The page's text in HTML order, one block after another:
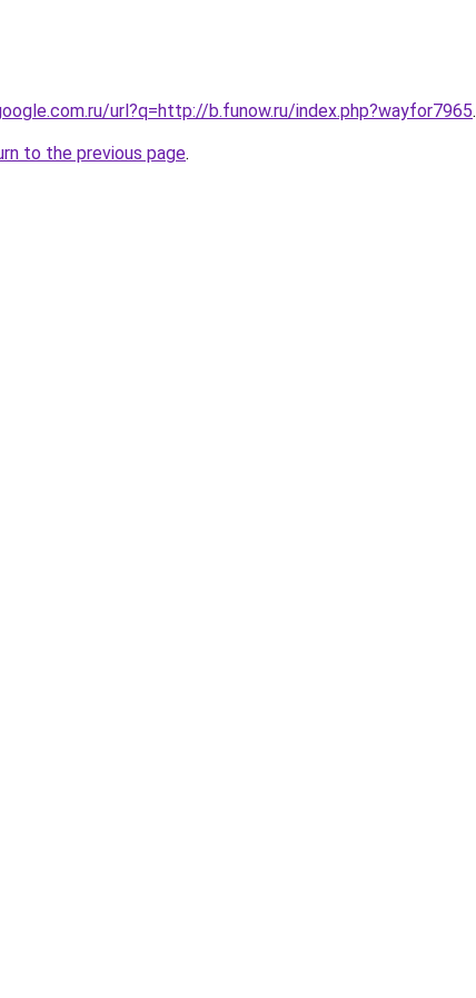
url?q=http://b.funow.ru/index.php?wayfor7965.
to the previous page.